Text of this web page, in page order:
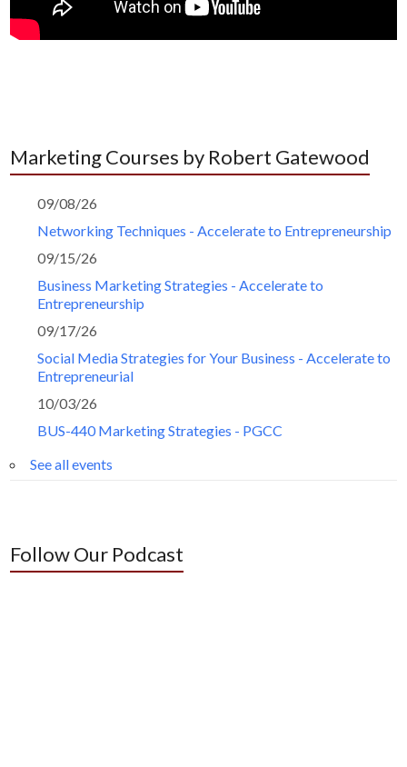
Marketing Courses by Robert Gatewood
09/08/26
Networking Techniques - Accelerate to Entrepreneurship
09/15/26
Business Marketing Strategies - Accelerate to
Entrepreneurship
09/17/26
Social Media Strategies for Your Business - Accelerate to
Entrepreneurial
10/03/26
BUS-440 Marketing Strategies - PGCC
See all events
Follow Our Podcast